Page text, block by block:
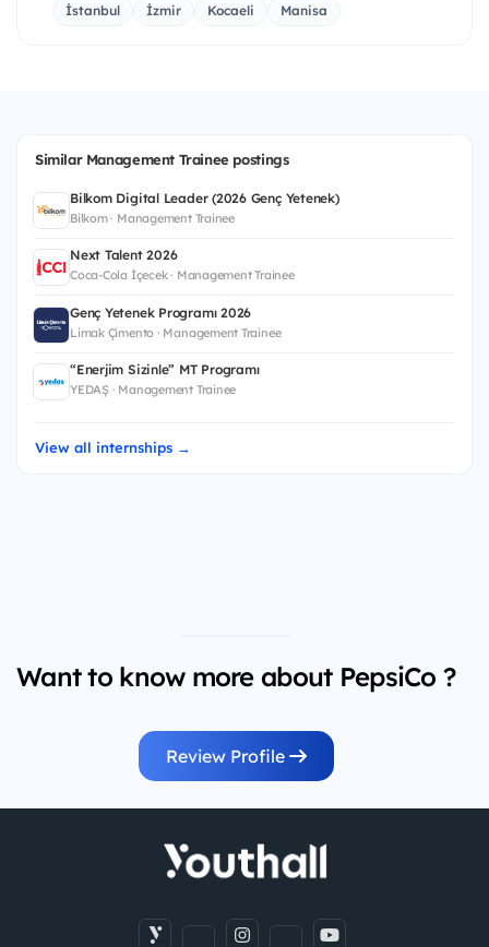
İstanbul İzmir Kocaeli Manisa
Similar Management Trainee postings
Bilkom Digital Leader (2026 Genç Yetenek)
Bilkom · Management Trainee
Next Talent 2026
Coca-Cola İçecek · Management Trainee
Genç Yetenek Programı 2026
Limak Çimento · Management Trainee
“Enerjim Sizinle” MT Programı
YEDAŞ · Management Trainee
View all internships →
Want to know more about PepsiCo ?
Review Profile